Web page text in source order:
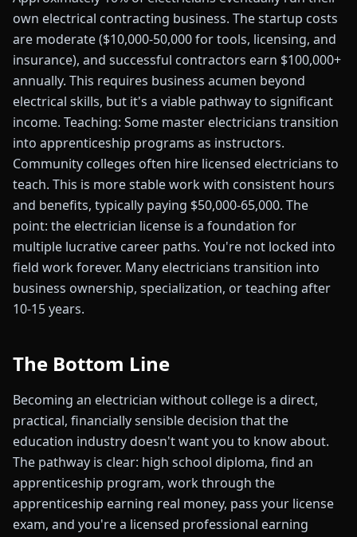
own electrical contracting business. The startup costs
are moderate ($10,000-50,000 for tools, licensing, and
insurance), and successful contractors earn $100,000+
annually. This requires business acumen beyond
electrical skills, but it's a viable pathway to significant
income. Teaching: Some master electricians transition
into apprenticeship programs as instructors.
Community colleges often hire licensed electricians to
teach. This is more stable work with consistent hours
and benefits, typically paying $50,000-65,000. The
point: the electrician license is a foundation for
multiple lucrative career paths. You're not locked into
field work forever. Many electricians transition into
business ownership, specialization, or teaching after
10-15 years.
The Bottom Line
Becoming an electrician without college is a direct,
practical, financially sensible decision that the
education industry doesn't want you to know about.
The pathway is clear: high school diploma, find an
apprenticeship program, work through the
apprenticeship earning real money, pass your license
exam, and you're a licensed professional earning